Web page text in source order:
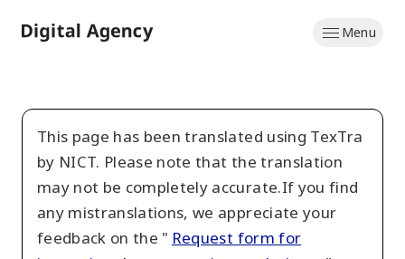
to
Menu
This page has been translated using TexTra
by NICT. Please note that the translation
may not be completely accurate.If you find
any mistranslations, we appreciate your
feedback on the " Request form for